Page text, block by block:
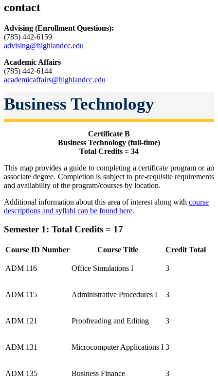
contact
Advising (Enrollment Questions):
(785) 442-6159
advising@highlandcc.edu
Academic Affairs
(785) 442-6144
academicaffairs@highlandcc.edu
Business Technology
Certificate B
Business Technology (full-time)
Total Credits = 34
This map provides a guide to completing a certificate program or an
associate degree. Completion is subject to pre-requisite requirements
and availability of the program/courses by location.
Additional information about this area of interest along with course
descriptions and syllabi can be found here.
Semester 1: Total Credits = 17
Course ID Number Course Title Credit Total
ADM 116 Office Simulations I 3
ADM 115 Administrative Procedures I 3
ADM 121 Proofreading and Editing 3
ADM 131 Microcomputer Applications I 3
ADM 135 Business Finance 3